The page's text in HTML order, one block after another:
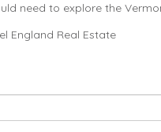
need to explore the
England Real Estate